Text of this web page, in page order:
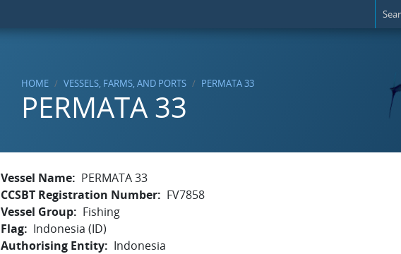
HOME VESSELS, FARMS, AND PORTS PERMATA 33
PERMATA 33
Vessel Name
PERMATA 33
CCSBT Registration Number
FV7858
Vessel Group
Fishing
Flag
Indonesia (ID)
Authorising Entity
Indonesia